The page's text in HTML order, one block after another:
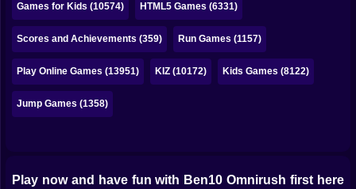
Games for You Site
Games for Kids (10574) HTML5 Games (6331)
Scores and Achievements (359) Run Games (1157)
Play Online Games (13951) KIZ (10172) Kids Games (8122)
Jump Games (1358)
Play now and have fun with Ben10 Omnirush first here